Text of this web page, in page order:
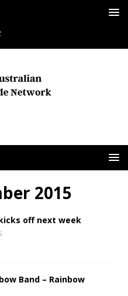
2015
off next week
Band – Rainbow